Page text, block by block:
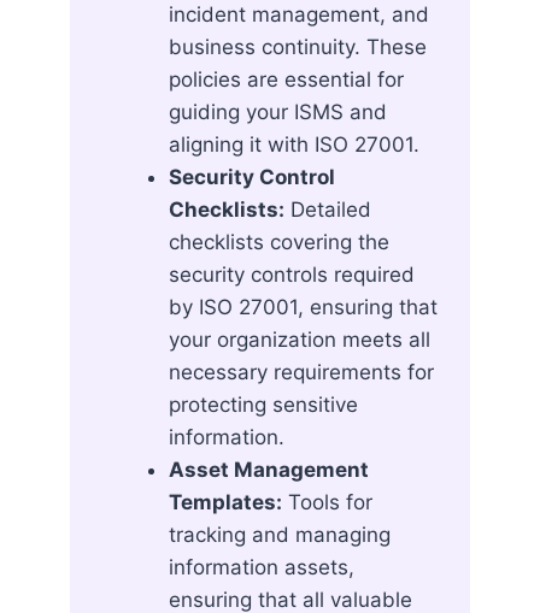
incident management, and
business continuity. These
policies are essential for
guiding your ISMS and
aligning it with ISO 27001.
Security Control
Checklists: Detailed
checklists covering the
security controls required
by ISO 27001, ensuring that
your organization meets all
necessary requirements for
protecting sensitive
information.
Asset Management
Templates: Tools for
tracking and managing
information assets,
ensuring that all valuable